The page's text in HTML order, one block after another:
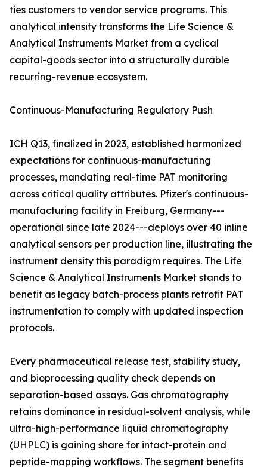
ties customers to vendor service programs. This
analytical intensity transforms the Life Science &
Analytical Instruments Market from a cyclical
capital-goods sector into a structurally durable
recurring-revenue ecosystem.
Continuous-Manufacturing Regulatory Push
ICH Q13, finalized in 2023, established harmonized
expectations for continuous-manufacturing
processes, mandating real-time PAT monitoring
across critical quality attributes. Pfizer's continuous-
manufacturing facility in Freiburg, Germany---
operational since late 2024---deploys over 40 inline
analytical sensors per production line, illustrating the
instrument density this paradigm requires. The Life
Science & Analytical Instruments Market stands to
benefit as legacy batch-process plants retrofit PAT
instrumentation to comply with updated inspection
protocols.
Every pharmaceutical release test, stability study,
and bioprocessing quality check depends on
separation-based assays. Gas chromatography
retains dominance in residual-solvent analysis, while
ultra-high-performance liquid chromatography
(UHPLC) is gaining share for intact-protein and
peptide-mapping workflows. The segment benefits